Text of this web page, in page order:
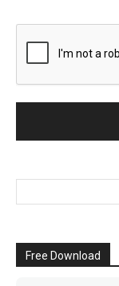
Free Download